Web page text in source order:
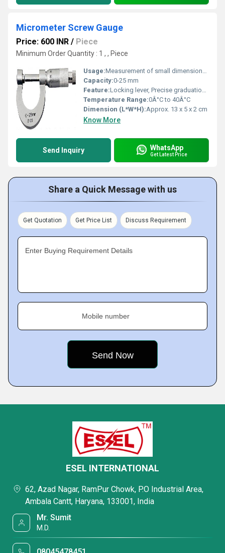
Micrometer Screw Gauge
Price: 600 INR / Piece
Minimum Order Quantity : 1 , , Piece
Usage:Measurement of small dimensions with high accuracy
Capacity:0-25 mm
Feature:Locking lever, Precise graduation, Satin chrome finish
Temperature Range:0Â°C to 40Â°C
Dimension (L*W*H):Approx. 13 x 5 x 2 cm
Know More
Send Inquiry WhatsApp
Get Latest Price
Share a Quick Message with us
Get Quotation Get Price List Discuss Requirement
Enter Buying Requirement Details
Mobile number
ESEL INTERNATIONAL
62, Azad Nagar, RamPur Chowk, P.O Industrial Area,
Ambala Cantt, Haryana, 133001, India
Mr. Sumit
M.D.